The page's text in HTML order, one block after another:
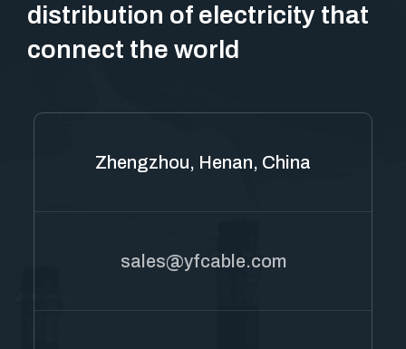
distribution of electricity that
connect the world
Zhengzhou, Henan, China
sales@yfcable.com